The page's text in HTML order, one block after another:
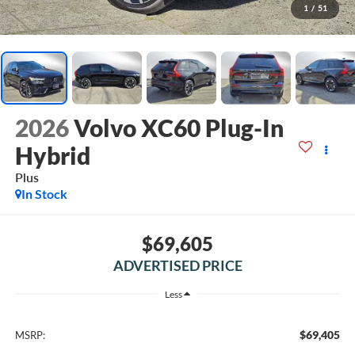
1 / 51
2026Volvo XC60 Plug-In
Hybrid
Plus
In Stock
$69,605
ADVERTISED PRICE
Less
MSRP: $69,405